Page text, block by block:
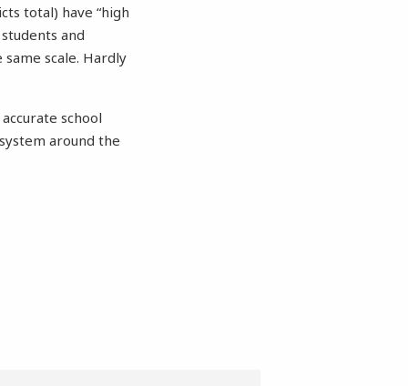
total) have “high
and
scale. Hardly
school
around the